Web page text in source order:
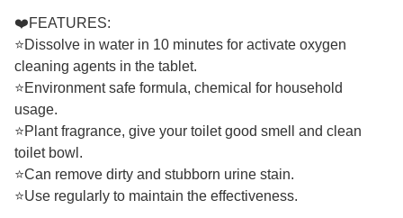
❤️FEATURES:
⭐Dissolve in water in 10 minutes for activate oxygen
cleaning agents in the tablet.
⭐Environment safe formula, chemical for household
usage.
⭐Plant fragrance, give your toilet good smell and clean
toilet bowl.
⭐Can remove dirty and stubborn urine stain.
⭐Use regularly to maintain the effectiveness.